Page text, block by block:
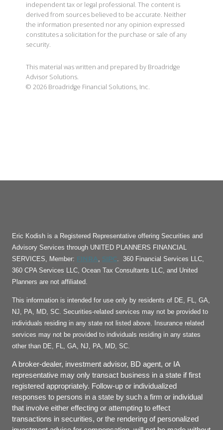
independent tax or legal professional. The content is
derived from sources believed to be accurate. Neither
the information presented nor any opinion expressed
constitutes a solicitation for the purchase or sale of any
security.
This material was written and prepared by Broadridge
Advisor Solutions.
© 2026 Broadridge Financial Solutions, Inc.
Eric Kodish is a Registered Representative offering Securities and
Advisory Services through UNITED PLANNERS FINANCIAL
SERVICES, Member: FINRA, SIPC. 360 Financial Services LLC,
360 CPA Services LLC, Ocean Tax Consultants LLC, and United
Planners are not affiliated.
This information is intended for use only by residents of DE, FL, GA,
NJ, PA, MD, SC. Securities-related services may not be provided to
individuals residing in any state not listed above. Insurance related
services may not be provided to individuals residing in any states
other than DE, FL, GA, NJ, PA, MD, SC.
A broker-dealer, investment advisor, BD agent, or IA
representative may only transact business in a state if first
registered appropriately. Follow-up or individualized
responses to persons in a state by such a firm or individual
that involve either effecting or attempting to effect
transactions in securities, or the rendering of personalized